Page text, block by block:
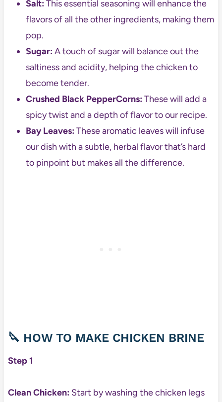
Salt:This essential seasoning will enhance the
flavors of all the other ingredients, making them
pop.
Sugar:A touch of sugar will balance out the
saltiness and acidity, helping the chicken to
become tender.
Crushed Black PepperCorns:These will add a
spicy twist and a depth of flavor to our recipe.
Bay Leaves:These aromatic leaves will infuse
our dish with a subtle, herbal flavor that’s hard
to pinpoint but makes all the difference.
🔪 HOW TO MAKE CHICKEN BRINE
Step 1
Clean Chicken:Start by washing the chicken legs